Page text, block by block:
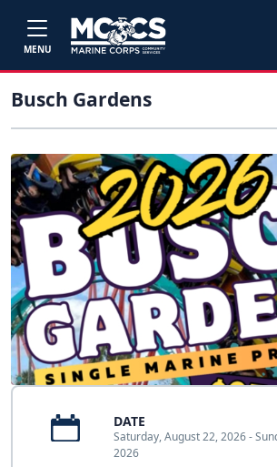
MENU
Busch Gardens
DATE
Saturday, August 22, 2026 -
2026